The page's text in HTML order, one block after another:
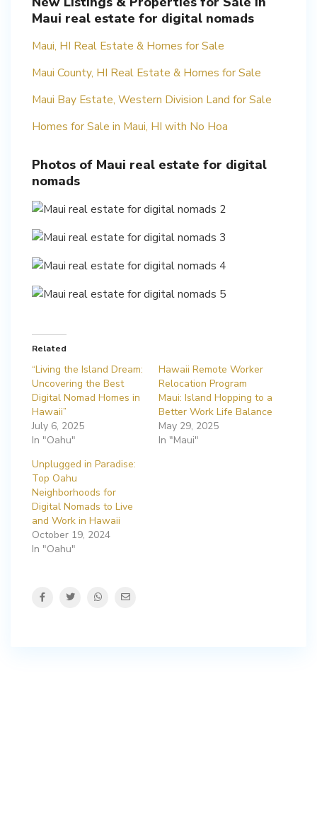
Maui real estate for digital nomads
Maui, HI Real Estate & Homes for Sale
Maui County, HI Real Estate & Homes for Sale
Maui Bay Estate, Western Division Land for Sale
Homes for Sale in Maui, HI with No Hoa
Photos of Maui real estate for digital
nomads
Related
“Living the Island Dream:
Uncovering the Best
Digital Nomad Homes in
Hawaii”
July 6, 2025
In "Oahu"
Hawaii Remote Worker
Relocation Program
Maui: Island Hopping to a
Better Work Life Balance
May 29, 2025
In "Maui"
Unplugged in Paradise:
Top Oahu
Neighborhoods for
Digital Nomads to Live
and Work in Hawaii
October 19, 2024
In "Oahu"